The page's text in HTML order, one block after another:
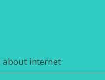
about internet